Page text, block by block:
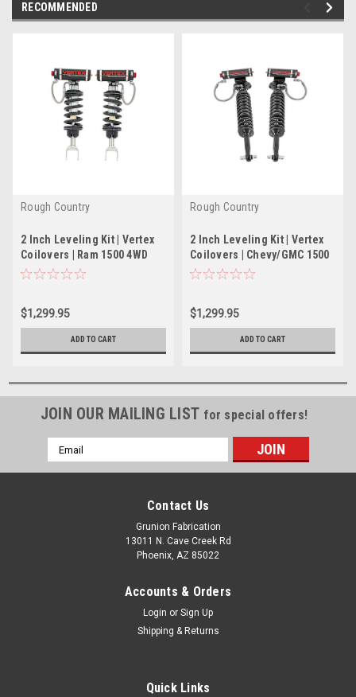
RECOMMENDED
Rough Country
2 Inch Leveling Kit | Vertex
Coilovers | Ram 1500 4WD
(2012-2018 & Classic)
$1,299.95
ADD TO CART
Rough Country
2 Inch Leveling Kit | Vertex
Coilovers | Chevy/GMC 1500
(19-22)
$1,299.95
ADD TO CART
JOIN OUR MAILING LIST for special offers!
Email
Address
Contact Us
Grunion Fabrication
13011 N. Cave Creek Rd
Phoenix, AZ 85022
Accounts & Orders
Login or Sign Up
Shipping & Returns
Quick Links